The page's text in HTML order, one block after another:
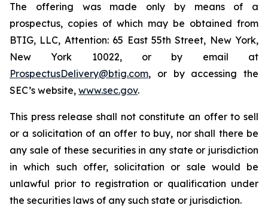
The offering was made only by means of a
prospectus, copies of which may be obtained from
BTIG, LLC, Attention: 65 East 55th Street, New York,
New York 10022, or by email at
ProspectusDelivery@btig.com, or by accessing the
SEC’s website, www.sec.gov.
This press release shall not constitute an offer to sell
or a solicitation of an offer to buy, nor shall there be
any sale of these securities in any state or jurisdiction
in which such offer, solicitation or sale would be
unlawful prior to registration or qualification under
the securities laws of any such state or jurisdiction.